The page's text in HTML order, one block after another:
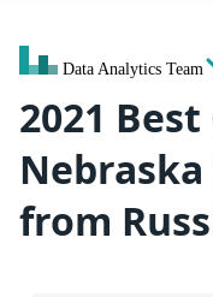
Data Analytics Team
2021
from